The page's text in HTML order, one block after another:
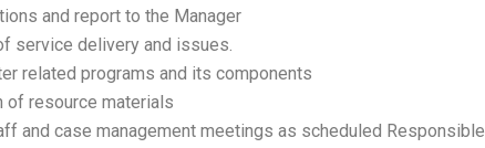
and report to the Manager
service delivery and issues.
related programs and its components
of resource materials
and case management meetings as scheduled Responsible